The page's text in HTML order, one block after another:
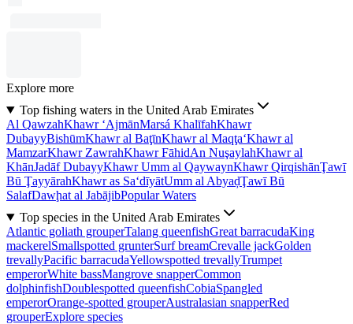
Explore more
Top fishing waters in the United Arab Emirates
Al QawzahKhawr ‘AjmānMarsá KhalīfahKhawr
DubayyBishūmKhawr al BaţīnKhawr al Maqţa‘Khawr al
MamzarKhawr ZawrahKhawr FāhidAn NuşaylahKhawr al
KhānJadāf DubayyKhawr Umm al QaywaynKhawr QirqishānŢawī
Bū ŢayyārahKhawr as Sa‘dīyātUmm al AbyaḑŢawī Bū
SalafDawḩat al JabājibPopular Waters
Top species in the United Arab Emirates
Atlantic goliath grouperTalang queenfishGreat barracudaKing
mackerelSmallspotted grunterSurf breamCrevalle jackGolden
trevallyPacific barracudaYellowspotted trevallyTrumpet
emperorWhite bassMangrove snapperCommon
dolphinfishDoublespotted queenfishCobiaSpangled
emperorOrange-spotted grouperAustralasian snapperRed
grouperExplore species